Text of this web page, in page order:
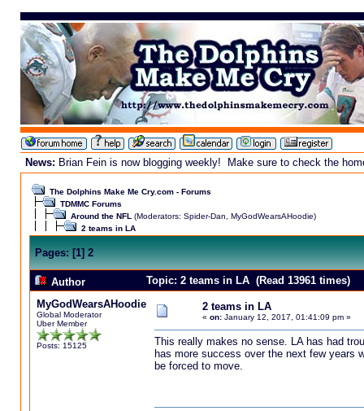
News: Brian Fein is now blogging weekly! Make sure to check the
The Dolphins Make Me Cry.com - Forums
TDMMC Forums
Around the NFL (Moderators: Spider-Dan MyGodWearsAHoodie)
2 teams in LA
Pages:[1]2
Author
Topic: 2 teams in LA (Read 13961 times)
MyGodWearsAHoodie
Global Moderator
Uber Member
Posts: 15125
2 teams in LA
« on:January 12, 2017, 01:41:09 pm »
This really makes no sense. LA has had
has more success over the next few years
be forced to move.